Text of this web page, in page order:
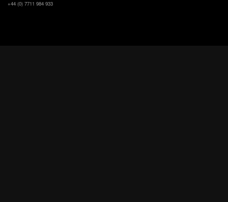
+44 (0) 7711 984 933